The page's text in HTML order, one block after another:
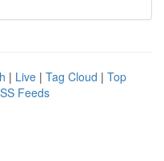
| Live | Tag Cloud | Top
Feeds